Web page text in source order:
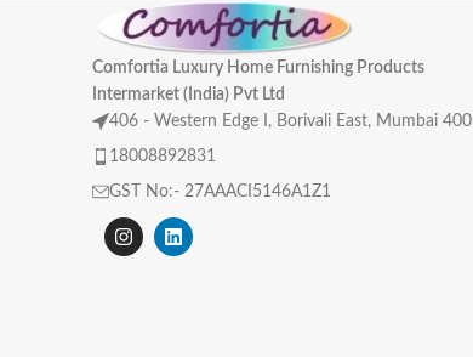
Comfortia Luxury Home Furnishing Products
Intermarket (India) Pvt Ltd
406 - Western Edge I, Borivali East, Mumbai
18008892831
GST No:- 27AAACI5146A1Z1